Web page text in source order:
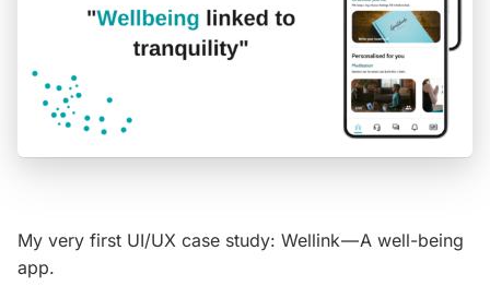
My very first UI/UX case study: Wellink — A well-being
app.